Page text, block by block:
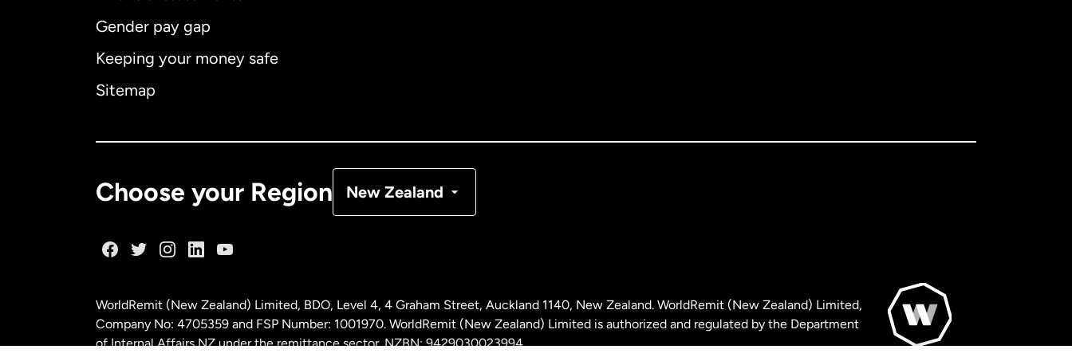
Gender pay gap
Keeping your money safe
Sitemap
Choose your Region New Zealand
Malaysia
WorldRemit (New Zealand) Limited, BDO, Level 4, 4 Graham Street, Auckland 1140, New Zealand. WorldRemit (New Zealand) Limited,
Company No: 4705359 and FSP Number: 1001970. WorldRemit (New Zealand) Limited is authorized and regulated by the Department
of Internal Affairs NZ under the remittance sector. NZBN: 9429030023994